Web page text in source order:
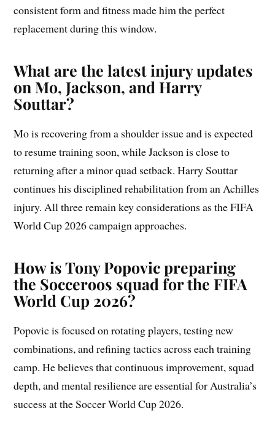
consistent form and fitness made him the perfect
replacement during this window.
What are the latest injury updates
on Mo, Jackson, and Harry
Souttar?
Mo is recovering from a shoulder issue and is expected
to resume training soon, while Jackson is close to
returning after a minor quad setback. Harry Souttar
continues his disciplined rehabilitation from an Achilles
injury. All three remain key considerations as the FIFA
World Cup 2026 campaign approaches.
How is Tony Popovic preparing
the Socceroos squad for the FIFA
World Cup 2026?
Popovic is focused on rotating players, testing new
combinations, and refining tactics across each training
camp. He believes that continuous improvement, squad
depth, and mental resilience are essential for Australia’s
success at the Soccer World Cup 2026.